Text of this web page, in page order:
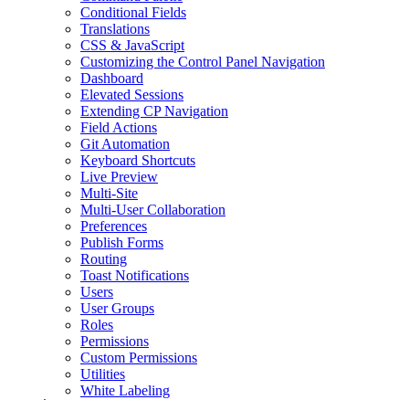
Conditional Fields
Translations
CSS & JavaScript
Customizing the Control Panel Navigation
Dashboard
Elevated Sessions
Extending CP Navigation
Field Actions
Git Automation
Keyboard Shortcuts
Live Preview
Multi-Site
Multi-User Collaboration
Preferences
Publish Forms
Routing
Toast Notifications
Users
User Groups
Roles
Permissions
Custom Permissions
Utilities
White Labeling